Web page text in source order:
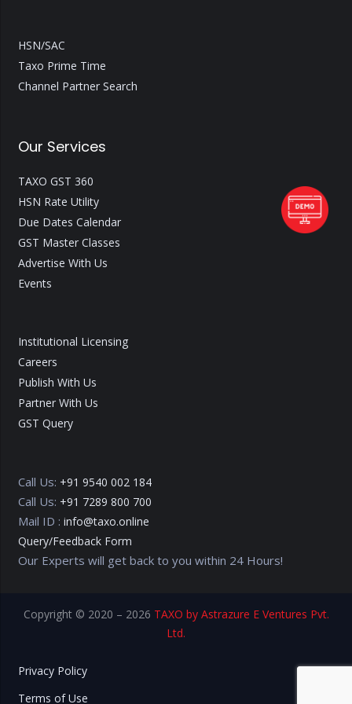
HSN/SAC
Taxo Prime Time
Channel Partner Search
Our Services
TAXO GST 360
HSN Rate Utility
Due Dates Calendar
GST Master Classes
Advertise With Us
Events
Institutional Licensing
Careers
Publish With Us
Partner With Us
GST Query
Call Us: +91 9540 002 184
Call Us: +91 7289 800 700
Mail ID : info@taxo.online
Query/Feedback Form
Our Experts will get back to you within 24 Hours!
Copyright © 2020 – 2026 TAXO by Astrazure E Ventures Pvt.
Ltd.
Privacy Policy
Terms of Use